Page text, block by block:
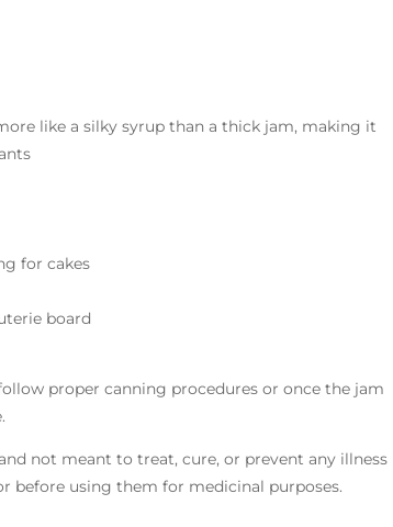
like a silky syrup than a thick jam, making it
for cakes
board
proper canning procedures or once the jam
not meant to treat, cure, or prevent any illness
before using them for medicinal purposes.